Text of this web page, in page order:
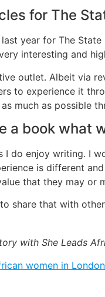
for The
year for The
interesting and
outlet. Albeit via
to experience it
much as possible
a book what
I do enjoy writing. I
is different
that they may or
share that with
with She Leads
women in London